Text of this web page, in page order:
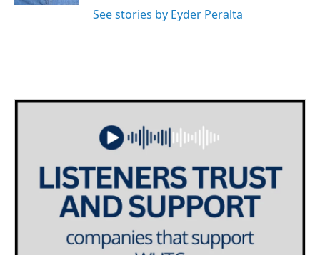
See stories by Eyder Peralta